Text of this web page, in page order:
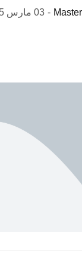
Master
- 03 مارس 2025